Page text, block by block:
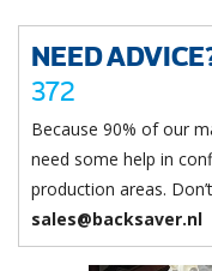
NEED
372
Because 90% of our
need some help in
production areas.
sales@backsaver.nl